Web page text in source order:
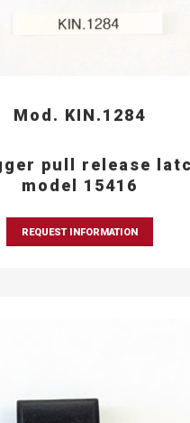
Mod. KIN.1284
pull release
model 15416
REQUEST INFORMATION